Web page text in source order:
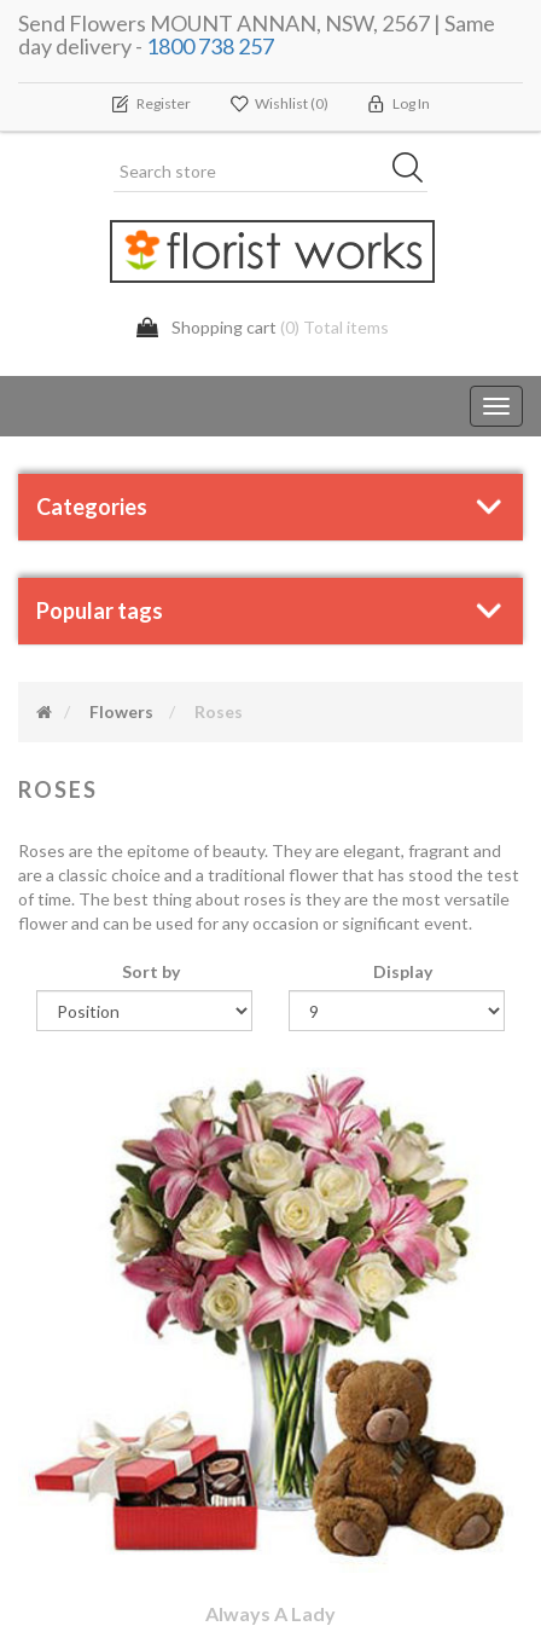
Send Flowers MOUNT ANNAN, NSW, 2567 | Same
day delivery - 1800 738 257
Register Wishlist (0) Log In
Shopping cart (0) Total items
Categories
Popular tags
Flowers Roses
ROSES
Roses are the epitome of beauty. They are elegant, fragrant and
are a classic choice and a traditional flower that has stood the test
of time. The best thing about roses is they are the most versatile
flower and can be used for any occasion or significant event.
Sort by Display
Always A Lady